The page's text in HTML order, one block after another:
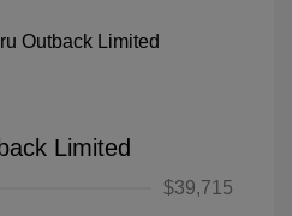
Limited
$39,715